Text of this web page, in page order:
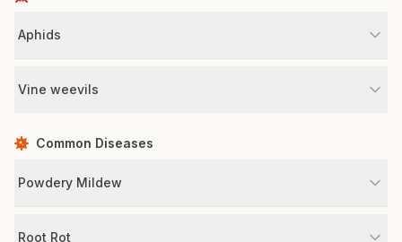
Aphids
Vine weevils
Common Diseases
Powdery Mildew
Root Rot